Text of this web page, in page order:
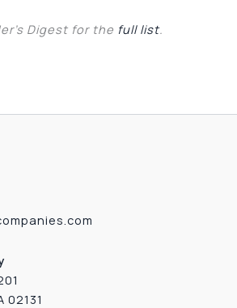
Digest for the full list.
02131